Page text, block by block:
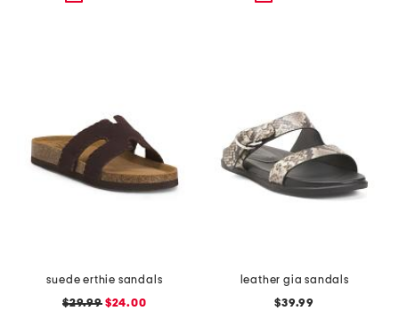
suede erthie sandals
$29.99$24.00
leather gia sandals
$39.99